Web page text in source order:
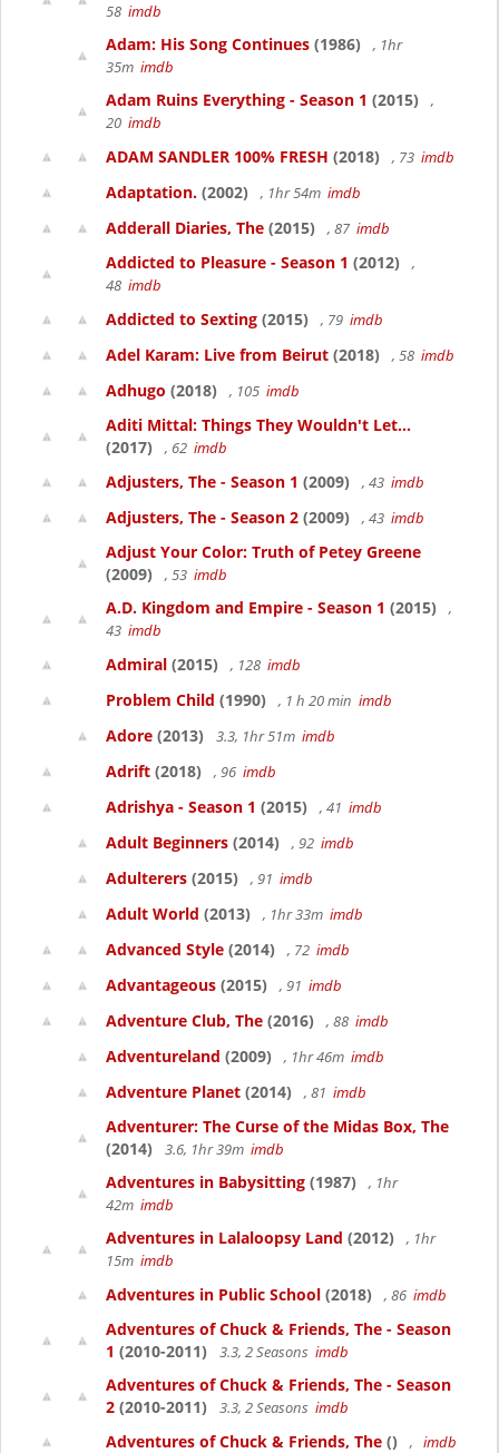
58 imdb
Adam: His Song Continues (1986)
, 1hr
35m imdb
Adam Ruins Everything - Season 1 (2015)
,
20 imdb
ADAM SANDLER 100% FRESH (2018) , 73 imdb
Adaptation. (2002) , 1hr 54m imdb
Adderall Diaries, The (2015) , 87 imdb
Addicted to Pleasure - Season 1 (2012)
,
48 imdb
Addicted to Sexting (2015) , 79 imdb
Adel Karam: Live from Beirut (2018) , 58 imdb
Adhugo (2018) , 105 imdb
Aditi Mittal: Things They Wouldn't Let...
(2017)
, 62 imdb
Adjusters, The - Season 1 (2009) , 43 imdb
Adjusters, The - Season 2 (2009) , 43 imdb
Adjust Your Color: Truth of Petey Greene
(2009)
, 53 imdb
A.D. Kingdom and Empire - Season 1 (2015)
,
43 imdb
Admiral (2015) , 128 imdb
Problem Child (1990) , 1 h 20 min imdb
Adore (2013) 3.3, 1hr 51m imdb
Adrift (2018) , 96 imdb
Adrishya - Season 1 (2015) , 41 imdb
Adult Beginners (2014) , 92 imdb
Adulterers (2015) , 91 imdb
Adult World (2013) , 1hr 33m imdb
Advanced Style (2014) , 72 imdb
Advantageous (2015) , 91 imdb
Adventure Club, The (2016) , 88 imdb
Adventureland (2009) , 1hr 46m imdb
Adventure Planet (2014) , 81 imdb
Adventurer: The Curse of the Midas Box, The
(2014)
3.6, 1hr 39m imdb
Adventures in Babysitting (1987)
, 1hr
42m imdb
Adventures in Lalaloopsy Land (2012)
, 1hr
15m imdb
Adventures in Public School (2018) , 86 imdb
Adventures of Chuck & Friends, The - Season
1 (2010-2011) 3.3, 2 Seasons imdb
Adventures of Chuck & Friends, The - Season
2 (2010-2011) 3.3, 2 Seasons imdb
Adventures of Chuck & Friends, The () , imdb